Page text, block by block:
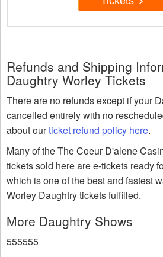
Refunds and Shipping
Daughtry Worley Tickets
There are no refunds except if your
cancelled entirely with no
about ourticket refund policy here.
Many of the The Coeur D'alene
tickets sold here are e-tickets ready
which is one of the best and fastest
Worley Daughtry tickets fulfilled.
More Daughtry Shows
555555